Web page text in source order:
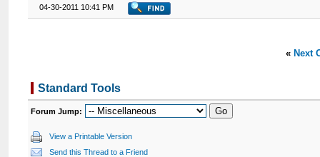
04-30-2011 10:41 PM
« Next
Standard Tools
Forum Jump:
View a Printable Version
Send this Thread to a Friend